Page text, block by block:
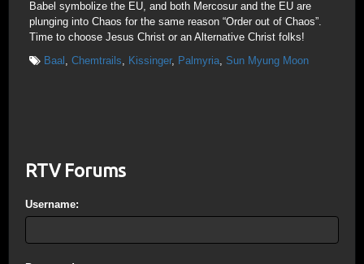
Babel symbolize the EU, and both Mercosur and the EU are
plunging into Chaos for the same reason “Order out of Chaos”.
Time to choose Jesus Christ or an Alternative Christ folks!
Baal , Chemtrails, Kissinger, Palmyria, Sun Myung Moon
RTV Forums
Username: